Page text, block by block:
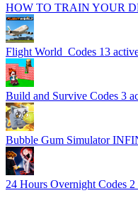
HOW TO TRAIN YOUR
Flight World ️ Codes 13
️Build and Survive Codes 3
Bubble Gum Simulator
24 Hours Overnight Codes 2